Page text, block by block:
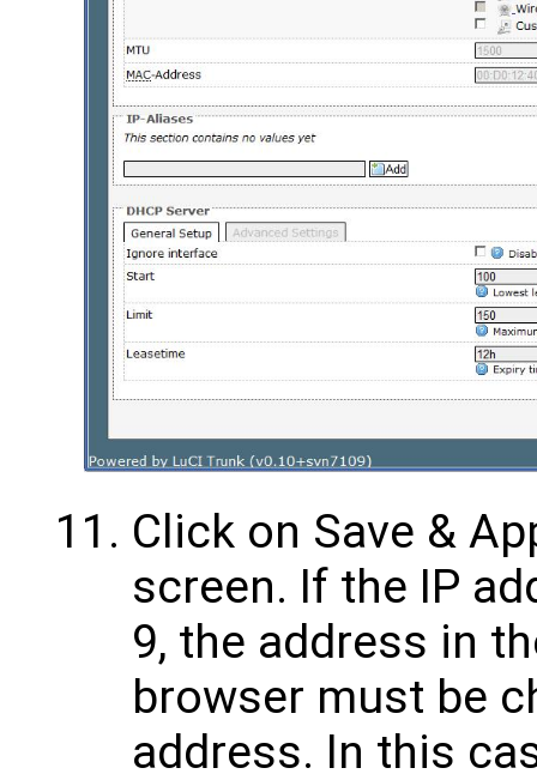
Click on Save &
screen. If the IP
9, the address in
browser must be
address. In this